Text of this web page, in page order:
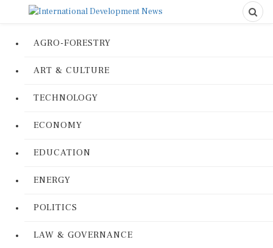
AGRO-FORESTRY
ART & CULTURE
TECHNOLOGY
ECONOMY
EDUCATION
ENERGY
POLITICS
LAW & GOVERNANCE